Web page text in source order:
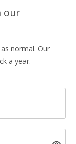
our
normal. Our
a year.